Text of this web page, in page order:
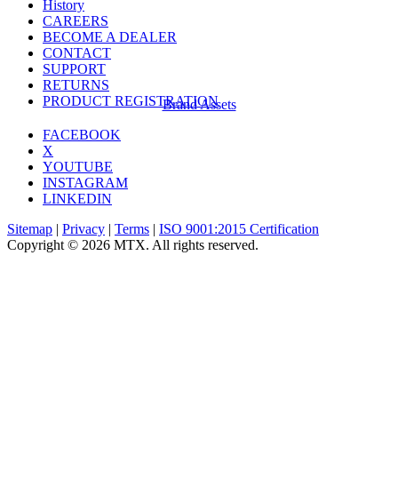
History
CAREERS
BECOME A DEALER
CONTACT
SUPPORT
RETURNS
PRODUCT REGISTRATION
Brand Assets
FACEBOOK
X
YOUTUBE
INSTAGRAM
LINKEDIN
Sitemap | Privacy | Terms | ISO 9001:2015 Certification
Copyright © 2026 MTX. All rights reserved.